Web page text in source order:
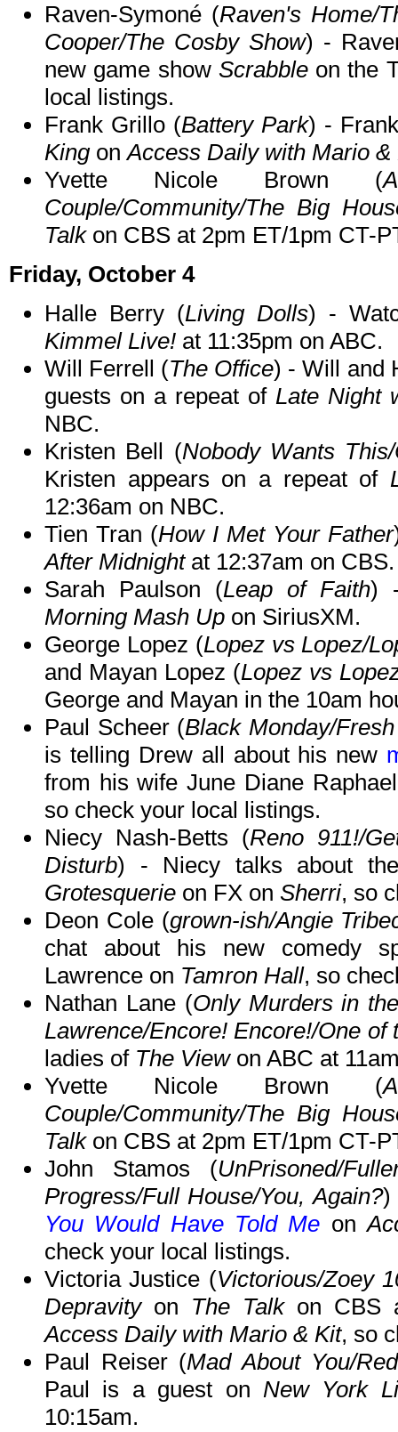
Raven-Symoné (Raven's Home/
Cooper/The Cosby Show) -
new game show Scrabbleon the
local listings.
Frank Grillo (Battery Park) -
KingonAccess Daily with Mario &
Yvette Nicole Brown (
Couple/Community/The Big
Talkon CBS at 2pm ET/1pm CT-
Friday, October 4
Halle Berry (Living Dolls) -
Kimmel Live! at 11:35pm on ABC.
Will Ferrell (The Office) - Will and
guests on a repeat of Late Night
NBC.
Kristen Bell (Nobody Wants
Kristen appears on a repeat of
12:36am on NBC.
Tien Tran (How I Met Your Father
After Midnightat 12:37am on CBS.
Sarah Paulson (Leap of Faith)
Morning Mash Up on SiriusXM.
George Lopez (Lopez vs Lopez/
and Mayan Lopez (Lopez vs
George and Mayan in the 10am
Paul Scheer (Black Monday/
is telling Drew all about his new
from his wife June Diane
so check your local listings.
Niecy Nash-Betts (Reno 911!/
Disturb) - Niecy talks about the
Grotesquerie on FX on Sherri, so
Deon Cole (grown-ish/Angie
chat about his new comedy
Lawrence on Tamron Hall, so
Nathan Lane (Only Murders in
Lawrence/Encore! Encore!/One of
ladies of The Viewon ABC at
Yvette Nicole Brown (
Couple/Community/The Big
Talkon CBS at 2pm ET/1pm CT-
John Stamos (UnPrisoned/
Progress/Full House/You, Again?)
You Would Have Told Me on
check your local listings.
Victoria Justice (Victorious/Zoey
Depravityon The Talkon CBS
Access Daily with Mario & Kit, so
Paul Reiser (Mad About You/
Paul is a guest on New York
10:15am.